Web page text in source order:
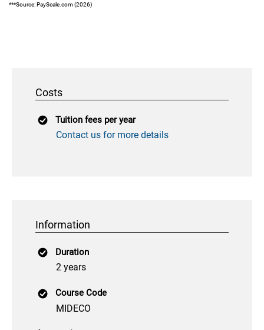
***Source: PayScale.com (2026)
Costs
Tuition fees per year
Contact us for more details
Information
Duration
2 years
Course Code
MIDECO